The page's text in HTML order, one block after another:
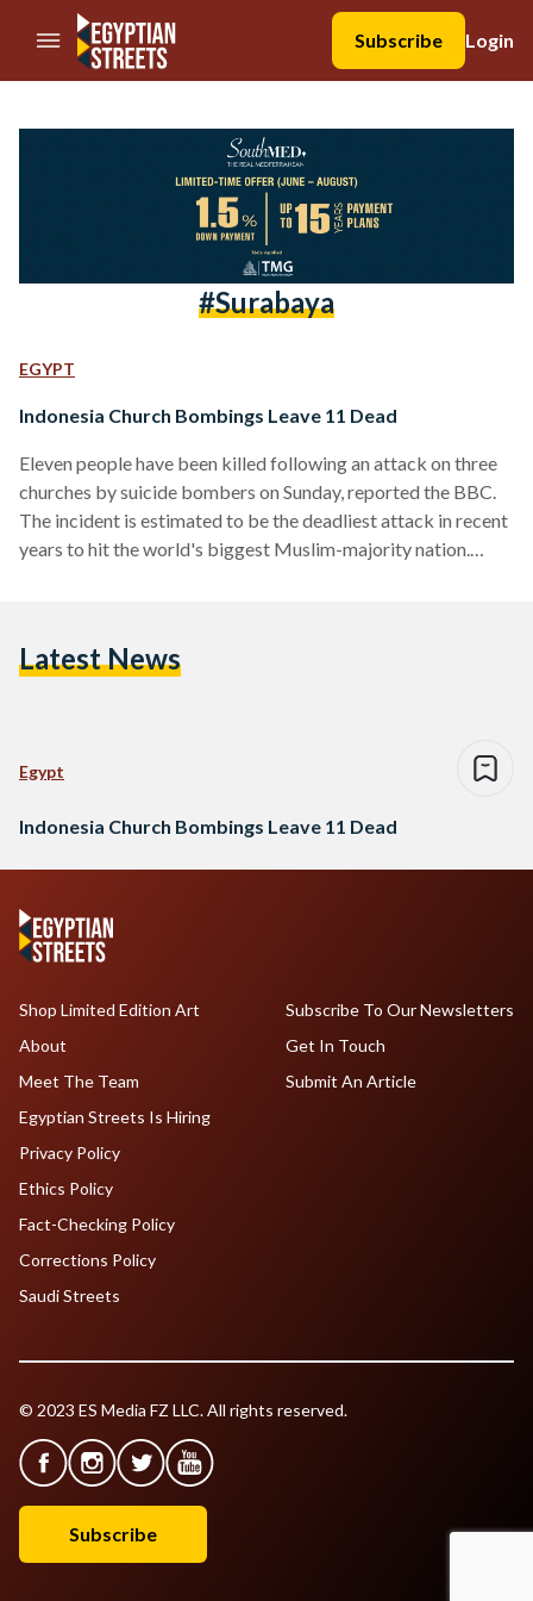
//Skip to content
Subscribe
Login
#surabaya
EGYPT
Indonesia Church Bombings Leave 11 Dead
Eleven people have been killed following an attack on three
churches by suicide bombers on Sunday, reported the BBC.
The incident is estimated to be the deadliest attack in recent
years to hit the world's biggest Muslim-majority nation.
The attacks, which occurred within minutes of each other in…
Latest News
Egypt
Indonesia Church Bombings Leave 11 Dead
Shop Limited Edition Art
About
Meet The Team
Egyptian Streets Is Hiring
Subscribe To Our Newsletters
Get In Touch
Submit An Article
Privacy Policy
Ethics Policy
Fact-Checking Policy
Corrections Policy
Saudi Streets
© 2023 ES Media FZ LLC. All rights reserved.
Subscribe